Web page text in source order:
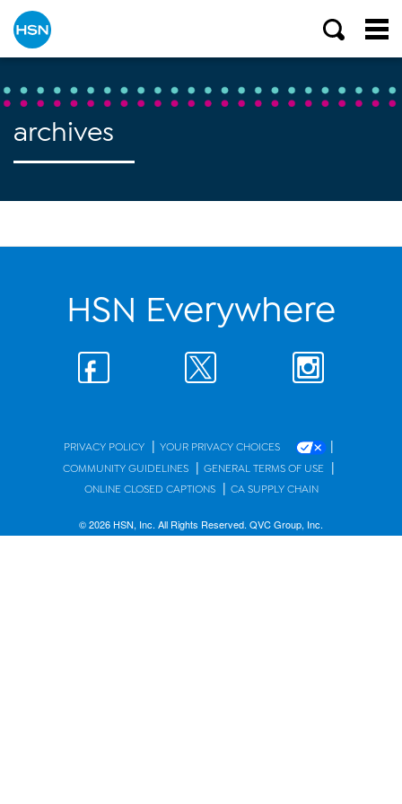
archives
HSN Everywhere
PRIVACY POLICY | YOUR PRIVACY CHOICES |
COMMUNITY GUIDELINES | GENERAL TERMS OF USE |
ONLINE CLOSED CAPTIONS | CA SUPPLY CHAIN
© 2026 HSN, Inc. All Rights Reserved. QVC Group, Inc.